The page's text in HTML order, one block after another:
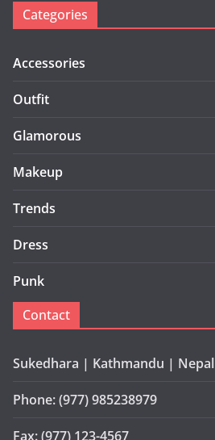
Categories
Accessories
Outfit
Glamorous
Makeup
Trends
Dress
Punk
Contact
Sukedhara | Kathmandu | Nepal
Phone: (977) 985238979
Fax: (977) 123-4567